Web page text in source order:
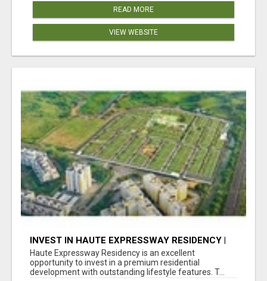
READ MORE
VIEW WEBSITE
INVEST IN HAUTE EXPRESSWAY RESIDENCY |
PREMIUM RESIDENTIAL PROJECT
Haute Expressway Residency is an excellent
opportunity to invest in a premium residential
development with outstanding lifestyle features. T...